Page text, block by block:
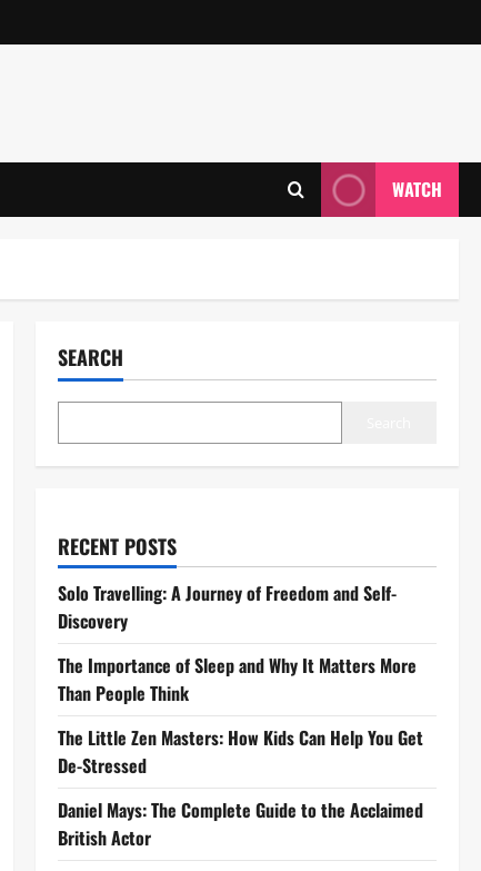
WATCH
SEARCH
RECENT POSTS
Solo Travelling: A Journey of Freedom and Self-
Discovery
The Importance of Sleep and Why It Matters More
Than People Think
The Little Zen Masters: How Kids Can Help You Get
De-Stressed
Daniel Mays: The Complete Guide to the Acclaimed
British Actor